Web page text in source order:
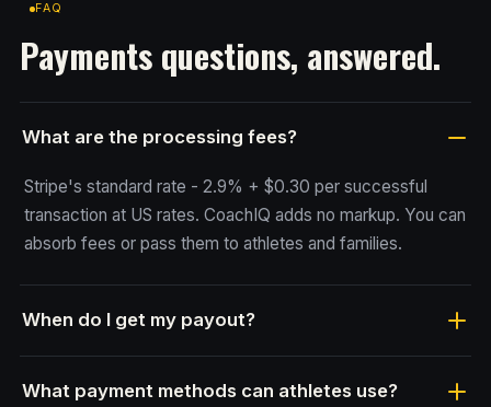
FAQ
Payments questions, answered.
What are the processing fees?
Stripe's standard rate - 2.9% + $0.30 per successful
transaction at US rates. CoachIQ adds no markup. You can
absorb fees or pass them to athletes and families.
When do I get my payout?
What payment methods can athletes use?